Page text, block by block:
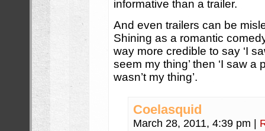
informative than a trailer.
And even trailers can be
Shining as a romantic
way more credible to say ‘I
seem my thing’ then ‘I saw
wasn’t my thing’.
Coelasquid
March 28, 2011, 4:39 pm